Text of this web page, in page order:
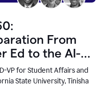
From
Ed to the AI-
VP for Student Affairs and
State University, Tinisha